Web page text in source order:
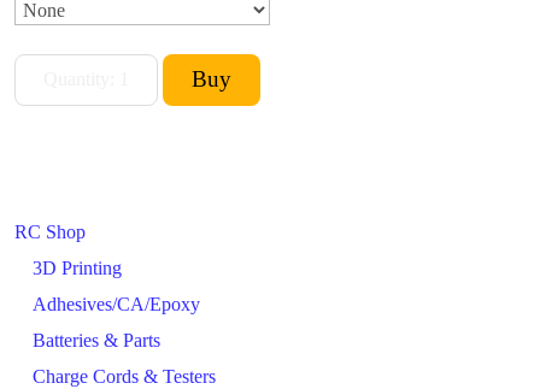
RC Shop
3D Printing
Adhesives/CA/Epoxy
Batteries & Parts
Charge Cords & Testers